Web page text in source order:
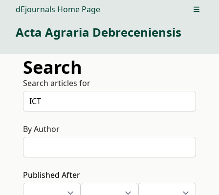
dEjournals Home Page Open
Acta Agraria Debreceniensis
Search
Search articles for
By Author
Published After